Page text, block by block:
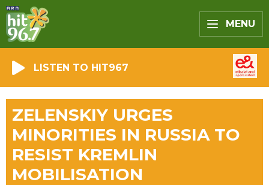
MENU
LISTEN TO HIT967
ZELENSKIY URGES
MINORITIES IN RUSSIA TO
RESIST KREMLIN
MOBILISATION